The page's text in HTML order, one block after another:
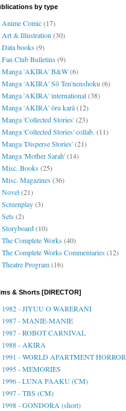
by type
Anime Comic(17)
Art & Illustration (30)
Data books(9)
Fan Club Bulletins(9)
Manga 'AKIRA' B&W(6)
Manga 'AKIRA' Sō Ten'nenshoku (6)
Manga 'AKIRA' international(38)
Manga 'AKIRA' ōru karā(12)
Manga 'Collected Stories'(23)
Manga 'Collected Stories' collab. (11)
Manga 'Disperse Stories'(21)
Manga 'Mother Sarah'(14)
Misc. Books(25)
Misc. Magazines(36)
Novel(21)
Screenplay(3)
Sets(2)
Storyboard(10)
The Complete Works(40)
The Complete Works Commentaries(12)
Theatre Program(16)
& Shorts [DIRECTOR]
1982 - JIYUU O WARERANI
1987 - MANIE-MANIE
1987 - ROBOT CARNIVAL
1988 - AKIRA
1991 - WORLD APARTMENT HORROR
1995 - MEMORIES
1996 - LUNA PAAKU (CM)
1997 - TBS (CM)
1998 - GONDORA (short)